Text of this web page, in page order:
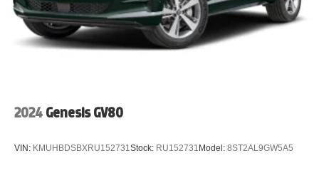
2024 Genesis GV80
VIN: KMUHBDSBXRU152731 Stock: RU152731 Model: 8ST2AL9GW5A5